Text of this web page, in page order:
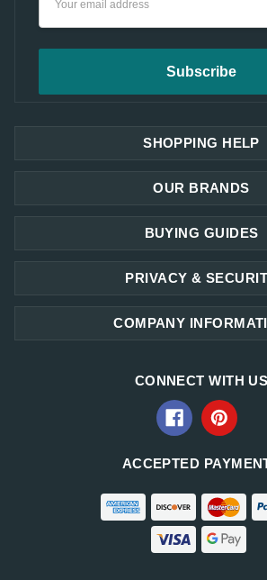
SHOPPING HELP
OUR BRANDS
PRIVACY &
COMPANY
BUYING GUIDES
CONNECT WITH US
ACCEPTED